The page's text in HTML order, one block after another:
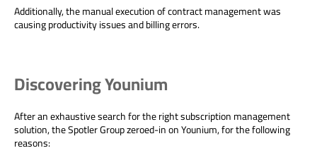
Additionally, the manual execution of contract management was
causing productivity issues and billing errors.
Discovering Younium
After an exhaustive search for the right subscription management
solution, the Spotler Group zeroed-in on Younium, for the following
reasons: